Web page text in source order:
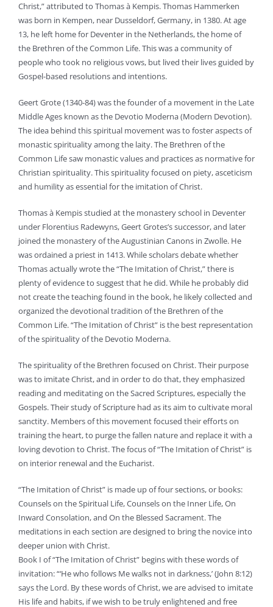
Christ,” attributed to Thomas à Kempis. Thomas Hammerken
was born in Kempen, near Dusseldorf, Germany, in 1380. At age
13, he left home for Deventer in the Netherlands, the home of
the Brethren of the Common Life. This was a community of
people who took no religious vows, but lived their lives guided by
Gospel-based resolutions and intentions.
Geert Grote (1340-84) was the founder of a movement in the Late
Middle Ages known as the Devotio Moderna (Modern Devotion).
The idea behind this spiritual movement was to foster aspects of
monastic spirituality among the laity. The Brethren of the
Common Life saw monastic values and practices as normative for
Christian spirituality. This spirituality focused on piety, asceticism
and humility as essential for the imitation of Christ.
Thomas à Kempis studied at the monastery school in Deventer
under Florentius Radewyns, Geert Grotes’s successor, and later
joined the monastery of the Augustinian Canons in Zwolle. He
was ordained a priest in 1413. While scholars debate whether
Thomas actually wrote the “The Imitation of Christ,” there is
plenty of evidence to suggest that he did. While he probably did
not create the teaching found in the book, he likely collected and
organized the devotional tradition of the Brethren of the
Common Life. “The Imitation of Christ” is the best representation
of the spirituality of the Devotio Moderna.
The spirituality of the Brethren focused on Christ. Their purpose
was to imitate Christ, and in order to do that, they emphasized
reading and meditating on the Sacred Scriptures, especially the
Gospels. Their study of Scripture had as its aim to cultivate moral
sanctity. Members of this movement focused their efforts on
training the heart, to purge the fallen nature and replace it with a
loving devotion to Christ. The focus of “The Imitation of Christ” is
on interior renewal and the Eucharist.
“The Imitation of Christ” is made up of four sections, or books:
Counsels on the Spiritual Life, Counsels on the Inner Life, On
Inward Consolation, and On the Blessed Sacrament. The
meditations in each section are designed to bring the novice into
deeper union with Christ.
Book I of “The Imitation of Christ” begins with these words of
invitation: “‘He who follows Me walks not in darkness,’ (John 8:12)
says the Lord. By these words of Christ, we are advised to imitate
His life and habits, if we wish to be truly enlightened and free